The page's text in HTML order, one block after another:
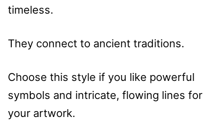
timeless.
They connect to ancient traditions.
Choose this style if you like powerful
symbols and intricate, flowing lines for
your artwork.